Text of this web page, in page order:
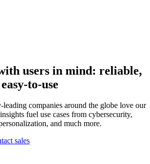
users in mind: reliable,
to-use
companies around the globe love our
fuel use cases from cybersecurity,
and much more.
sales